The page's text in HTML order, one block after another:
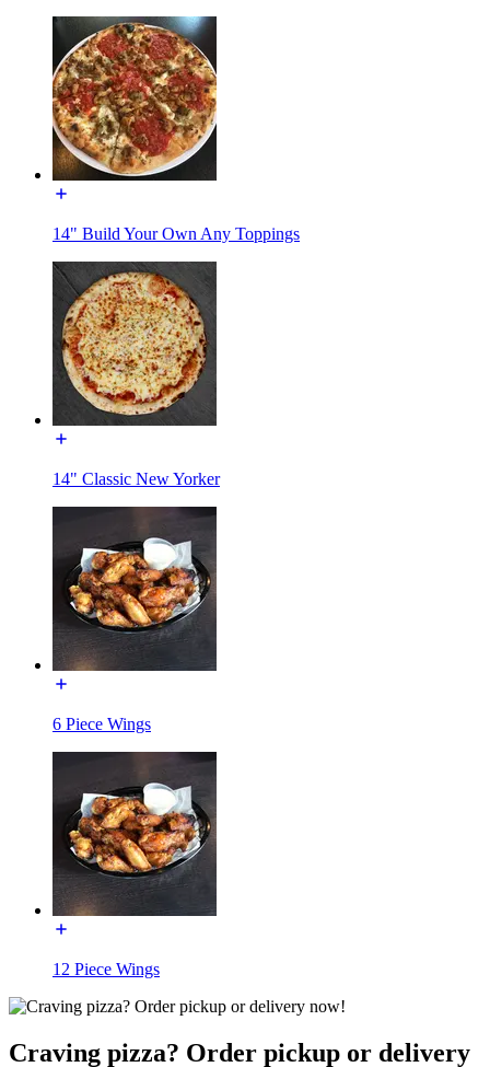
14" Build Your Own Any Toppings
14" Classic New Yorker
6 Piece Wings
12 Piece Wings
Craving pizza? Order pickup or delivery